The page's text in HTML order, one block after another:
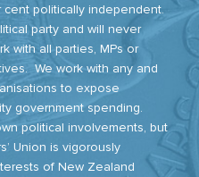
cent politically independent.
party and will never
with all parties, MPs or
We work with any and
to expose
government spending.
political involvements, but
Union is vigorously
of New Zealand